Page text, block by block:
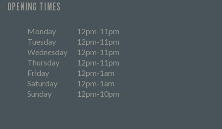
OPENING TIMES
Monday
12pm-11pm
Tuesday
12pm-11pm
Wednesday
12pm-11pm
Thursday
12pm-11pm
Friday
12pm-1am
Saturday
12pm-1am
Sunday
12pm-10pm